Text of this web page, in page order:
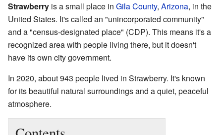
Strawberry is a small place in Gila County, Arizona, in the
United States. It's called an "unincorporated community"
and a "census-designated place" (CDP). This means it's a
recognized area with people living there, but it doesn't
have its own city government.
In 2020, about 943 people lived in Strawberry. It's known
for its beautiful natural surroundings and a quiet, peaceful
atmosphere.